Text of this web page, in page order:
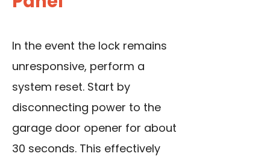
In the event the lock remains
unresponsive, perform a
system reset. Start by
disconnecting power to the
garage door opener for about
30 seconds. This effectively